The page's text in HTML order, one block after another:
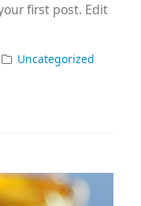
first post. Edit
Uncategorized